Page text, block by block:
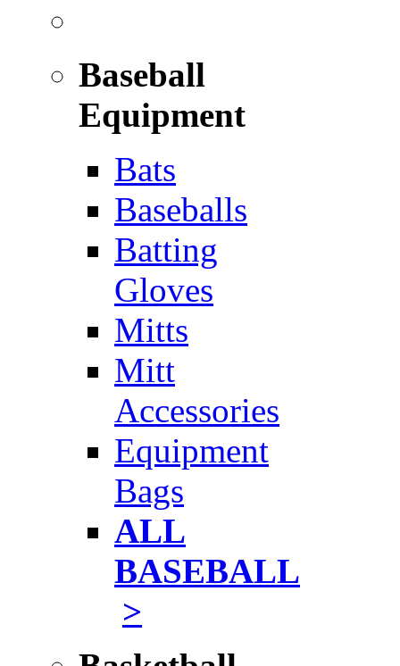
Baseball
Equipment
Bats
Baseballs
Batting
Gloves
Mitts
Mitt
Accessories
Equipment
Bags
ALL
BASEBALL
>